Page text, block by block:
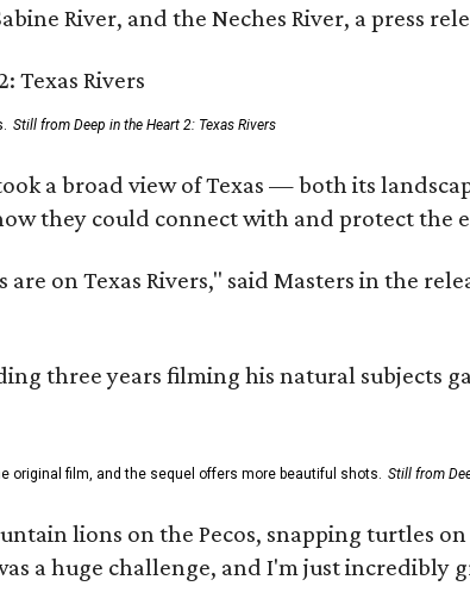
River, and the Neches River, a press
Still from Deep in the Heart 2: Texas Rivers
a broad view of Texas — both its
they could connect with and protect the
on Texas Rivers," said Masters in the
three years filming his natural
original film, and the sequel offers more beautiful shots. Still from
lions on the Pecos, snapping turtles
a huge challenge, and I'm just